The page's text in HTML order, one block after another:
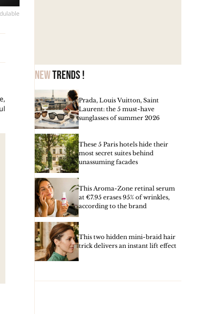
Newtrends !
Prada, Louis Vuitton, Saint
Laurent: the 5 must-have
sunglasses of summer 2026
These 5 Paris hotels hide their
most secret suites behind
unassuming facades
This Aroma-Zone retinal serum
at €7.95 erases 95% of wrinkles,
according to the brand
This two hidden mini-braid hair
trick delivers an instant lift effect